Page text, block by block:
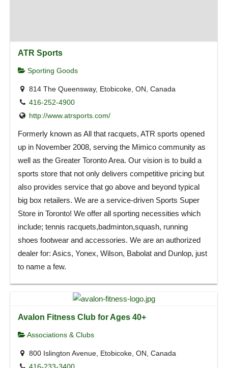
ATR Sports
Sporting Goods
814 The Queensway, Etobicoke, ON, Canada
416-252-4900
http://www.atrsports.com/
Formerly known as All that racquets, ATR sports opened
up in November 2008, serving the Mimico community as
well as the Greater Toronto Area. Our vision is to build a
sports store that not only delivers competitive pricing but
also provides service that go above and beyond typical
big box retailers. We are a service-driven Sports Super
Store in Toronto! We offer all sporting necessities which
include; tennis racquets,badminton,squash, running
shoes footwear and accessories. We are an authorized
dealer for: Asics, Yonex, Wilson, Babolat and Dunlop, just
to name a few.
Avalon Fitness Club for Ages 40+
Associations & Clubs
800 Islington Avenue, Etobicoke, ON, Canada